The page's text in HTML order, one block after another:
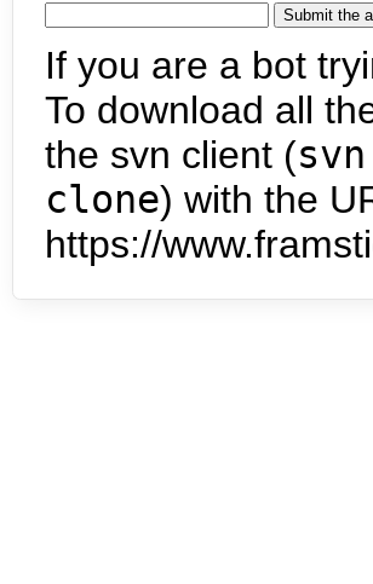
If you are a bot
To download all
the svn client (
clone) with the
https://